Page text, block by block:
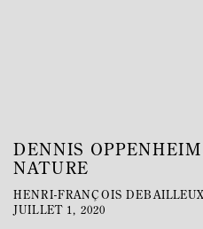
DENNIS
NATURE
HENRI-FRANÇOIS
JUILLET 1, 2020